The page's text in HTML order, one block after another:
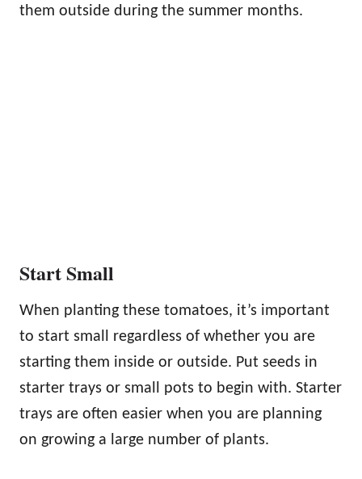
them outside during the summer months.
Start Small
When planting these tomatoes, it’s important
to start small regardless of whether you are
starting them inside or outside. Put seeds in
starter trays or small pots to begin with. Starter
trays are often easier when you are planning
on growing a large number of plants.